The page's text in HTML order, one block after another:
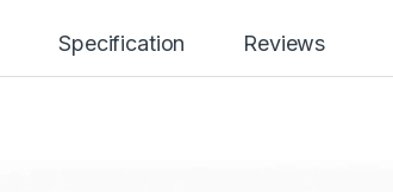
Specification Reviews